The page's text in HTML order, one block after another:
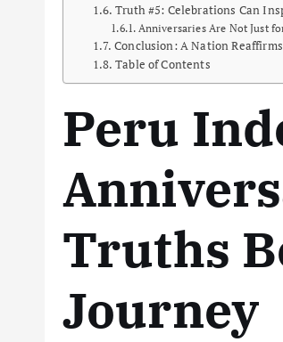
Truth #5: Celebrations Can
Anniversaries Are Not Just
Conclusion: A Nation
Table of Contents
Peru
Truths
Journey